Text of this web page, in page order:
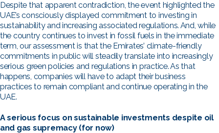
Despite that apparent contradiction, the event highlighted the
UAE’s consciously displayed commitment to investing in
sustainability and increasing associated regulations. And, while
the country continues to invest in fossil fuels in the immediate
term, our assessment is that the Emirates’ climate-friendly
commitments in public will steadily translate into increasingly
serious green policies and regulations in practice. As that
happens, companies will have to adapt their business
practices to remain compliant and continue operating in the
UAE.
A serious focus on sustainable investments despite oil
and gas supremacy (for now)